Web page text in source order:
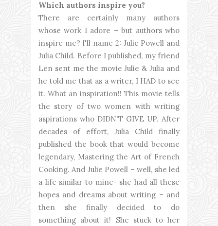
Which authors inspire you?
There are certainly many authors
whose work I adore – but authors who
inspire me? I'll name 2: Julie Powell and
Julia Child. Before I published, my friend
Len sent me the movie Julie & Julia and
he told me that as a writer, I HAD to see
it. What an inspiration!! This movie tells
the story of two women with writing
aspirations who DIDN'T GIVE UP. After
decades of effort, Julia Child finally
published the book that would become
legendary, Mastering the Art of French
Cooking. And Julie Powell – well, she led
a life similar to mine- she had all these
hopes and dreams about writing – and
then she finally decided to do
something about it! She stuck to her